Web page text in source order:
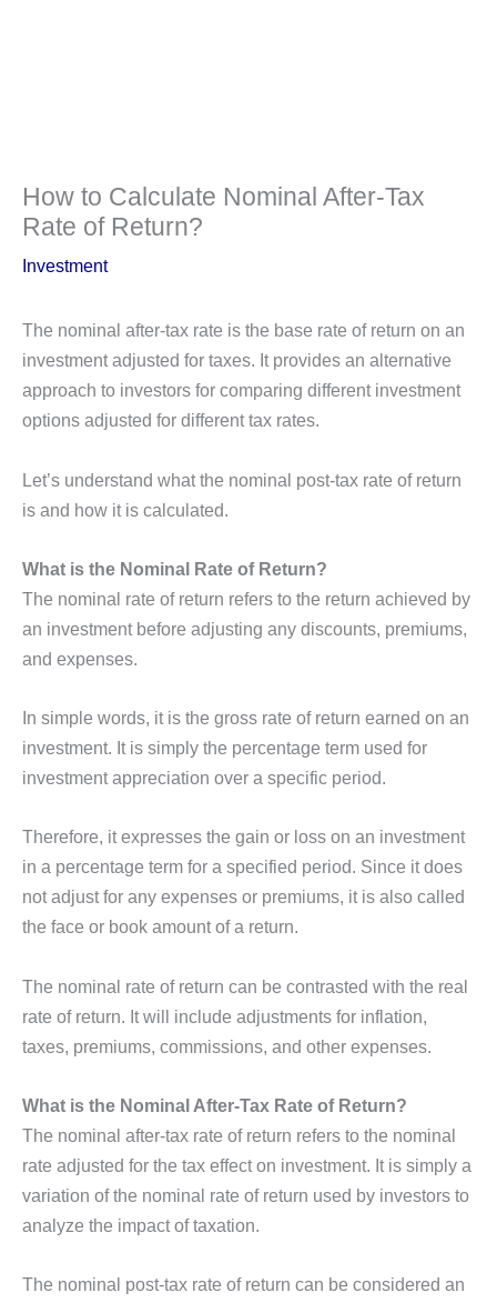
How to Calculate Nominal After-Tax
Rate of Return?
Investment
The nominal after-tax rate is the base rate of return on an
investment adjusted for taxes. It provides an alternative
approach to investors for comparing different investment
options adjusted for different tax rates.
Let’s understand what the nominal post-tax rate of return
is and how it is calculated.
What is the Nominal Rate of Return?
The nominal rate of return refers to the return achieved by
an investment before adjusting any discounts, premiums,
and expenses.
In simple words, it is the gross rate of return earned on an
investment. It is simply the percentage term used for
investment appreciation over a specific period.
Therefore, it expresses the gain or loss on an investment
in a percentage term for a specified period. Since it does
not adjust for any expenses or premiums, it is also called
the face or book amount of a return.
The nominal rate of return can be contrasted with the real
rate of return. It will include adjustments for inflation,
taxes, premiums, commissions, and other expenses.
What is the Nominal After-Tax Rate of Return?
The nominal after-tax rate of return refers to the nominal
rate adjusted for the tax effect on investment. It is simply a
variation of the nominal rate of return used by investors to
analyze the impact of taxation.
The nominal post-tax rate of return can be considered an